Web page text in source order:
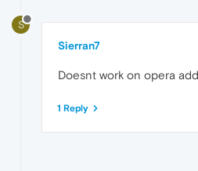
S
Sierran7
Doesnt work on opera
1 Reply